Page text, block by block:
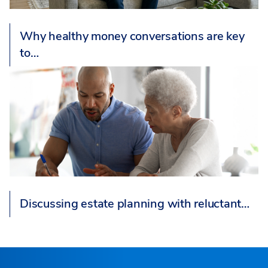
Why healthy money conversations are key
to…
Discussing estate planning with reluctant…